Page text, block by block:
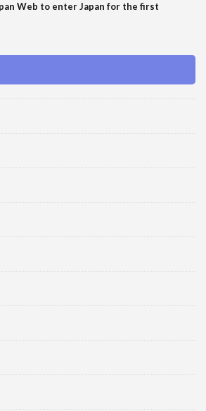
Web to enter Japan for the first